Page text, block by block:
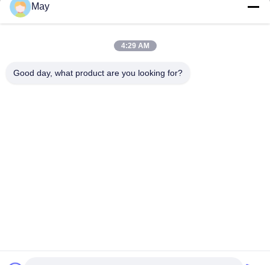
May
4:29 AM
Good day, what product are you looking for?